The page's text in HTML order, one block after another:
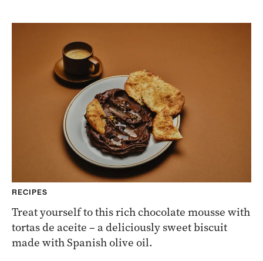
RECIPES
Treat yourself to this rich chocolate mousse with
tortas de aceite – a deliciously sweet biscuit
made with Spanish olive oil.